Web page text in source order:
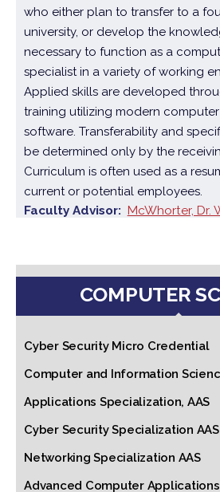
who either plan to transfer to a
university, or develop the
necessary to function as a
specialist in a variety of working
Applied skills are developed
training utilizing modern
software. Transferability and
be determined only by the
Curriculum is often used as a
current or potential employees.
Faculty Advisor
McWhorter, Dr.
COMPUTER
Cyber Security Micro Credential
Computer and Information
Applications Specialization, AAS
Cyber Security Specialization AAS
Networking Specialization AAS
Advanced Computer